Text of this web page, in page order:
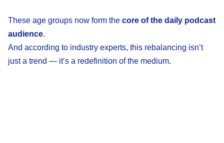
These age groups now form the core of the daily podcast
audience.
And according to industry experts, this rebalancing isn’t
just a trend — it’s a redefinition of the medium.